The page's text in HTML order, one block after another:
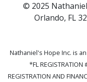
© 2025
Orlando, FL
Nathaniel's Hope Inc. is
*FL REGISTRATION
REGISTRATION AND